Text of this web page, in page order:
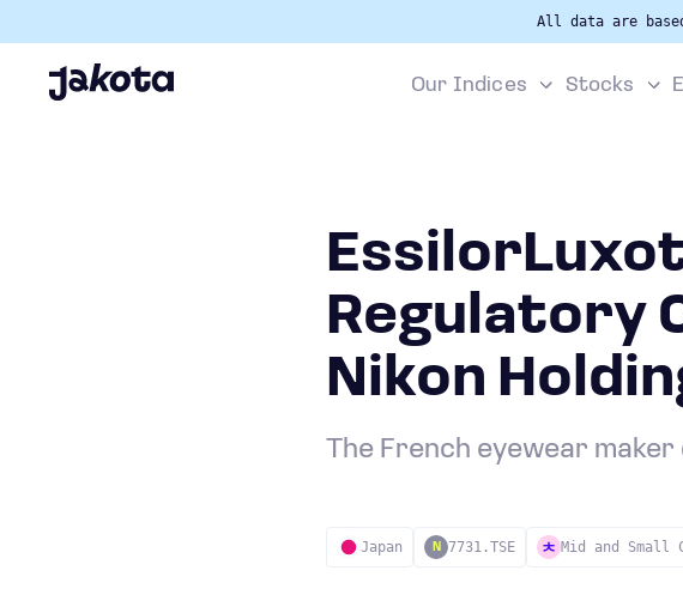
All data are
Our Indices Stocks
Regulatory
Nikon
The French eyewear
Japan N 7731.TSE Mid and Small